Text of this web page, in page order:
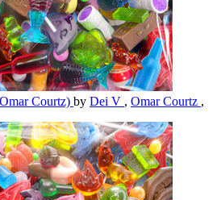
Courtz) by Dei V , Omar Courtz ,